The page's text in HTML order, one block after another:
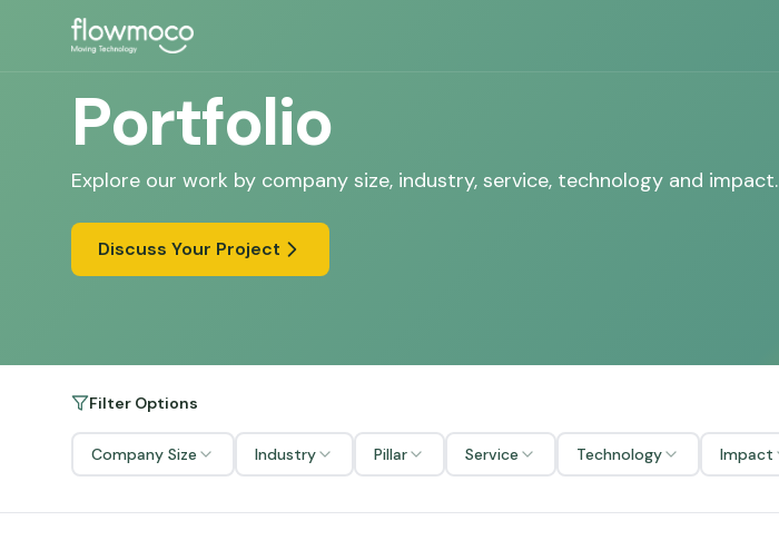
Portfolio
Explore our work by company size, industry, service, technology and impact.
Discuss Your Project
Filter Options
Company Size Industry Pillar Service Technology Impact